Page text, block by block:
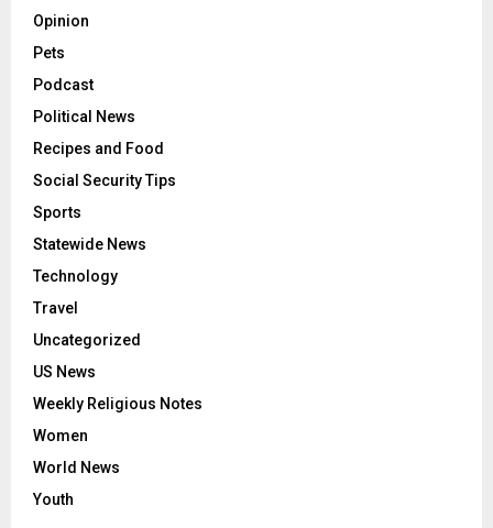
Opinion
Pets
Podcast
Political News
Recipes and Food
Social Security Tips
Sports
Statewide News
Technology
Travel
Uncategorized
US News
Weekly Religious Notes
Women
World News
Youth